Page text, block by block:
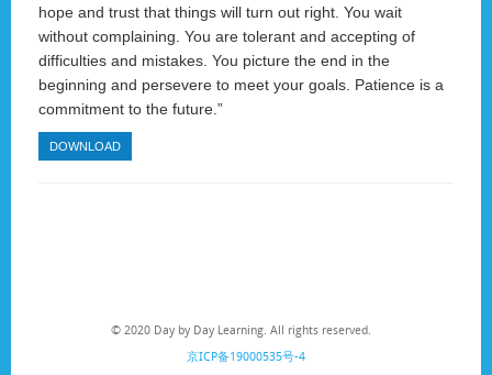
hope and trust that things will turn out right. You wait
without complaining. You are tolerant and accepting of
difficulties and mistakes. You picture the end in the
beginning and persevere to meet your goals. Patience is a
commitment to the future.”
DOWNLOAD
© 2020 Day by Day Learning. All rights reserved.
京ICP备19000535号-4